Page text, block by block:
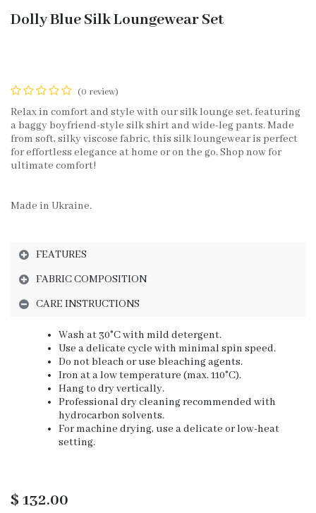
Dolly Blue Silk Loungewear Set
(0 review)
Relax in comfort and style with our silk lounge set, featuring
a baggy boyfriend-style silk shirt and wide-leg pants. Made
from soft, silky viscose fabric, this silk loungewear is perfect
for effortless elegance at home or on the go. Shop now for
ultimate comfort!
Made in Ukraine.
FEATURES
FABRIC COMPOSITION
CARE INSTRUCTIONS
Wash at 30°C with mild detergent.
Use a delicate cycle with minimal spin speed.
Do not bleach or use bleaching agents.
Iron at a low temperature (max. 110°C).
Hang to dry vertically.
Professional dry cleaning recommended with
hydrocarbon solvents.
For machine drying, use a delicate or low-heat
setting.
$ 132.00